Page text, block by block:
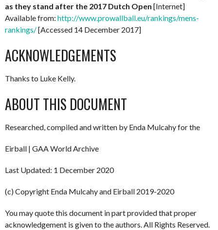
as they stand after the 2017 Dutch Open [Internet]
Available from: http://www.prowallball.eu/rankings/mens-
rankings/[Accessed 14 December 2017]
ACKNOWLEDGEMENTS
Thanks to Luke Kelly.
ABOUT THIS DOCUMENT
Researched, compiled and written by Enda Mulcahy for the
Eirball | GAA World Archive
Last Updated: 1 December 2020
(c) Copyright Enda Mulcahy and Eirball 2019-2020
You may quote this document in part provided that proper
acknowledgement is given to the authors. All Rights Reserved.